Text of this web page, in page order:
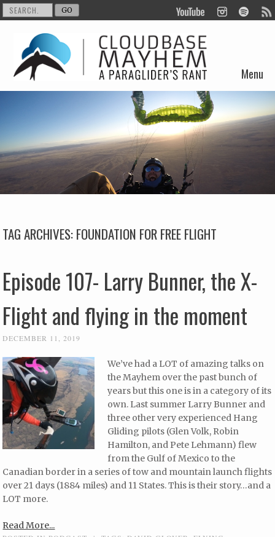
Menu
Skip to content
TAG ARCHIVES:FOUNDATION FOR FREE FLIGHT
Episode 107- Larry Bunner, the X-
Flight and flying in the moment
DECEMBER 11, 2019
We’ve had a LOT of amazing talks on
the Mayhem over the past bunch of
years but this one is in a category of its
own. Last summer Larry Bunner and
three other very experienced Hang
Gliding pilots (Glen Volk, Robin
Hamilton, and Pete Lehmann) flew
from the Gulf of Mexico to the
Canadian border in a series of tow and mountain launch flights
over 21 days (1884 miles) and 11 States. This is their story…and a
LOT more.
Read More...